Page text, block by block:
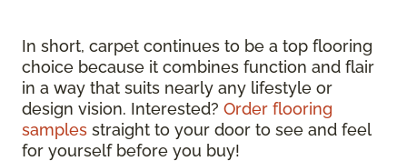
In short, carpet continues to be a top flooring
choice because it combines function and flair
in a way that suits nearly any lifestyle or
design vision. Interested? Order flooring
samples straight to your door to see and feel
for yourself before you buy!